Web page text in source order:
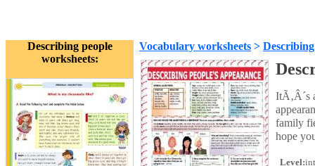
Describing people
worksheets:
Vocabulary worksheets >
ItÃ‚Â´s
family
hope
Level: